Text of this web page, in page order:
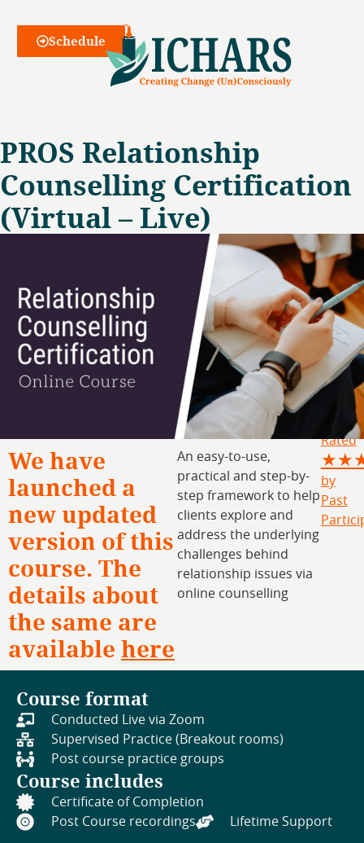
Webinars
Schedule
PROS Relationship
Counselling Certification
(Virtual – Live)
We have
launched a
new updated
version of this
course. The
details about
the same are
available here
An easy-to-use,
practical and step-by-
step framework to help
clients explore and
address the underlying
challenges behind
relationship issues via
online counselling
Rated
by
Past
Course format
Conducted Live via Zoom
Supervised Practice (Breakout rooms)
Post course practice groups
Course includes
Certificate of Completion
Post Course recordings
Lifetime Support